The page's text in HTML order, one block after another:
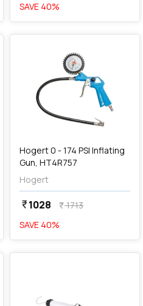
SAVE 40%
favorite
Hogert 0 - 174 PSI Inflating
Gun, HT4R757
Hogert
currency_rupee1028 currency_rupee1713
SAVE 40%
favorite